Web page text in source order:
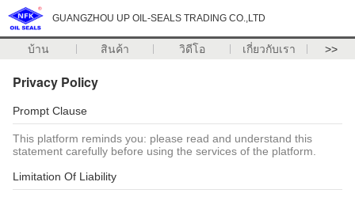
GUANGZHOU UP OIL-SEALS TRADING CO.,LTD
บ้าน สินค้า วิดีโอ เกี่ยวกับเรา >>
Privacy Policy
Prompt Clause
This platform reminds you: please read and understand this
statement carefully before using the services of the platform.
Limitation Of Liability